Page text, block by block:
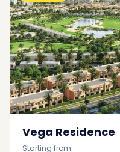
Vega Residence
Starting from